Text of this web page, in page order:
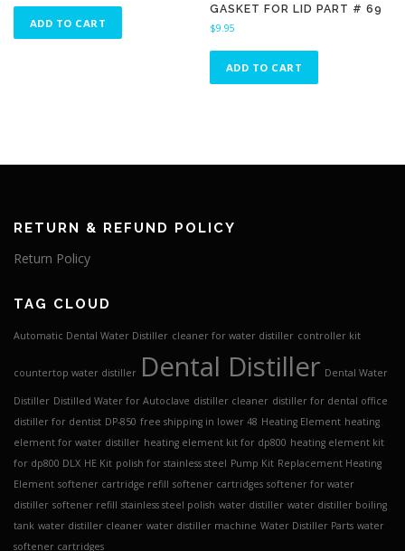
ADD TO CART
GASKET FOR LID PART # 69
$9.95
ADD TO CART
RETURN & REFUND POLICY
Return Policy
TAG CLOUD
Automatic Dental Water Distiller cleaner for water distiller controller kit
countertop water distiller Dental Distiller Dental Water
Distiller Distilled Water for Autoclave distiller cleaner distiller for dental office
distiller for dentist DP-850 free shipping in lower 48 Heating Element heating
element for water distiller heating element kit for dp800 heating element kit
for dp800 DLX HE Kit polish for stainless steel Pump Kit Replacement Heating
Element softener cartridge refill softener cartridges softener for water
distiller softener refill stainless steel polish water distiller water distiller boiling
tank water distiller cleaner water distiller machine Water Distiller Parts water
softener cartridges